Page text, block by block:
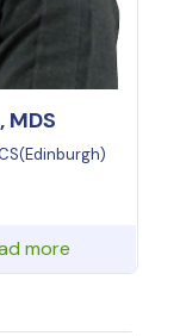
MDS
more